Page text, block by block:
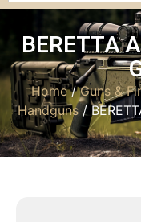
BERETTA
Home/Guns &
Handguns/